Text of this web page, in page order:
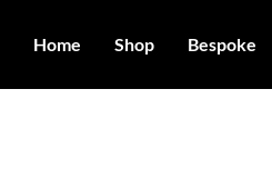
Home Shop Bespoke